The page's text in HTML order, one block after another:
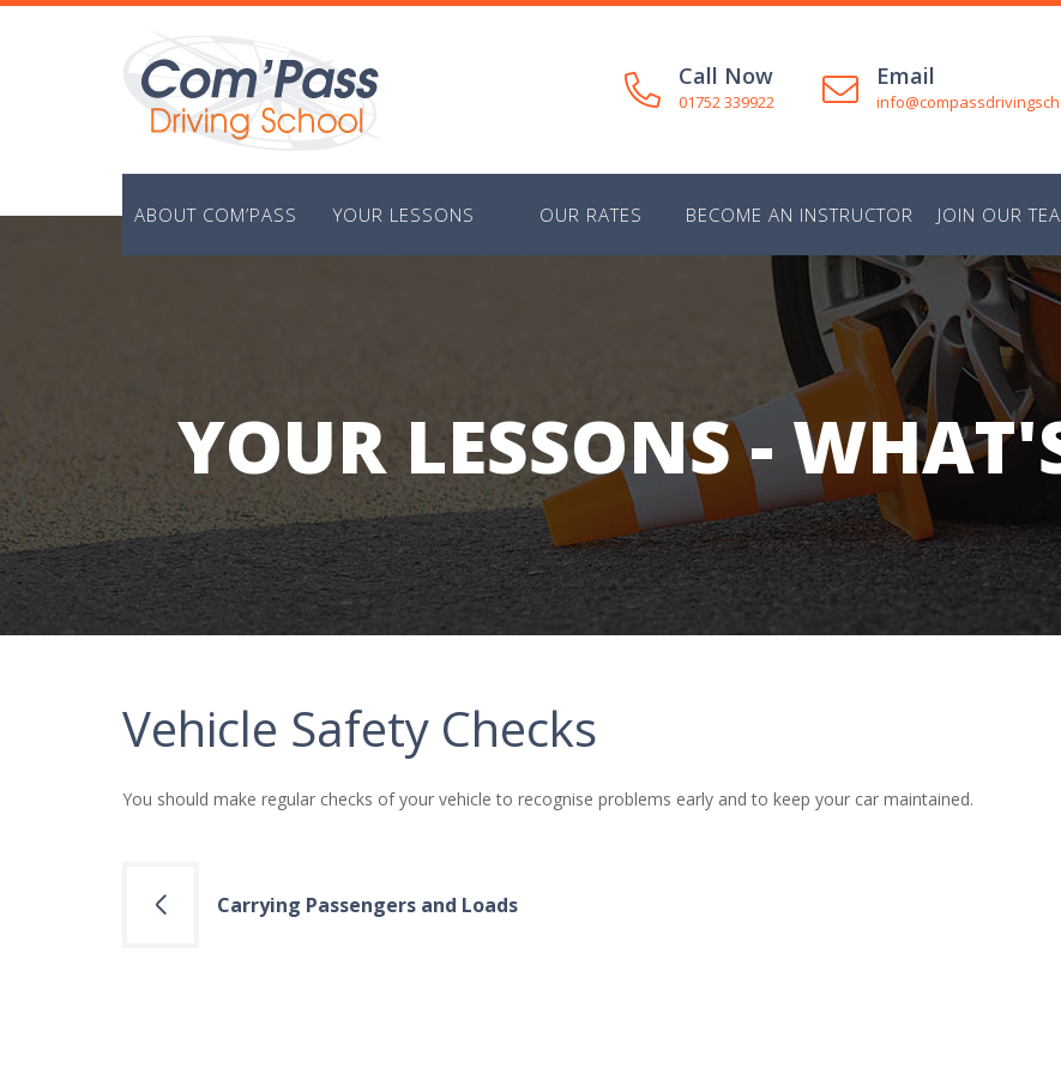
Skip
Call Now
01752 339922
Email
ABOUT COM’PASS YOUR LESSONS OUR RATES BECOME AN INSTRUCTOR JOIN OUR
YOUR LESSONS -
Vehicle Safety Checks
You should make regular checks of your vehicle to recognise problems early and to keep your car maintained.
PostCarrying Passengers and Loads